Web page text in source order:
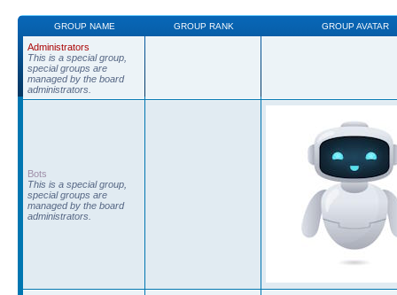
GROUP NAME GROUP RANK GROUP AVATAR
Administrators
This is a special group,
special groups are
managed by the board
administrators.
Bots
This is a special group,
special groups are
managed by the board
administrators.